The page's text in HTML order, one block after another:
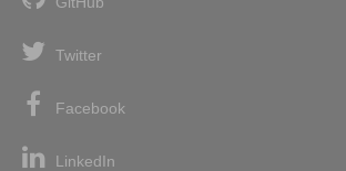
Twitter
Facebook
LinkedIn